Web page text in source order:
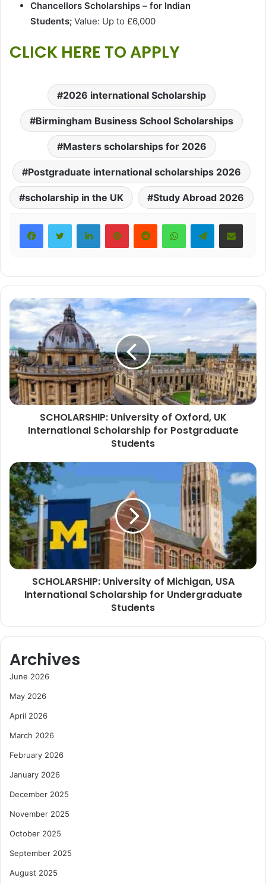
Chancellors Scholarships – for Indian
Students; Value: Up to £6,000
CLICK HERE TO APPLY
2026 international Scholarship
Birmingham Business School Scholarships
Masters scholarships for 2026
Postgraduate international scholarships 2026
scholarship in the UK Study Abroad 2026
LinkedInPinterestRedditWhatsAppTelegramShare via Email
SCHOLARSHIP: University of Oxford, UK
International Scholarship for Postgraduate
Students
SCHOLARSHIP: University of Michigan, USA
International Scholarship for Undergraduate
Students
Archives
June 2026
May 2026
April 2026
March 2026
February 2026
January 2026
December 2025
November 2025
October 2025
September 2025
August 2025